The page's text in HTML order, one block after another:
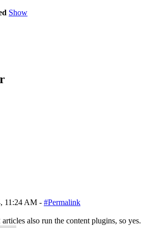
Show
11:24 AM - #Permalink
also run the content plugins, so yes.